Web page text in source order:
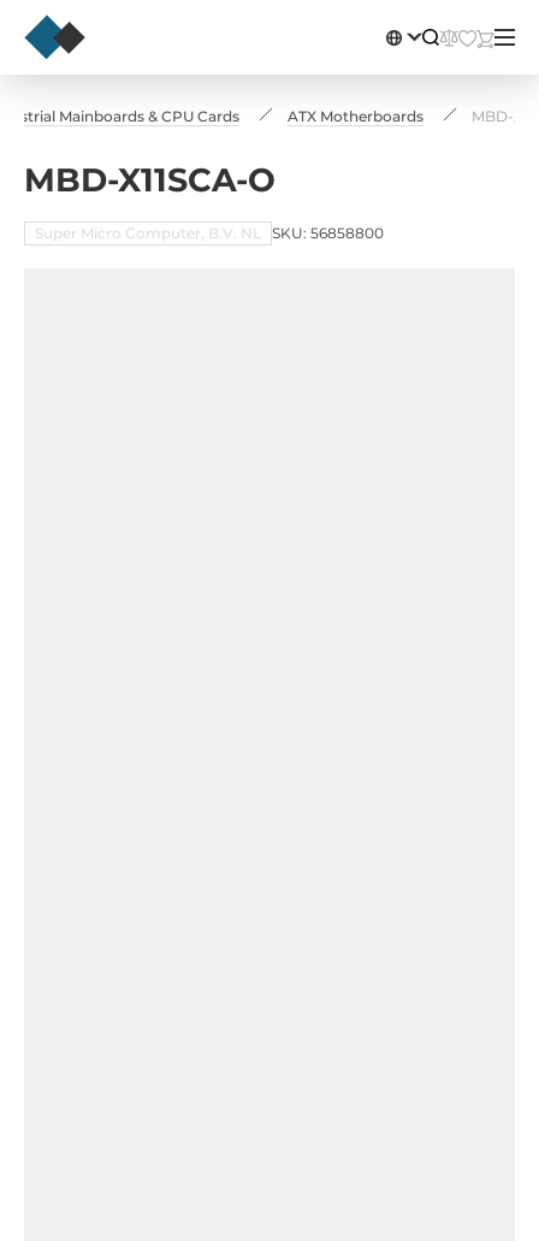
Mainboards & CPU Cards ATX Motherboards MBD-
MBD-X11SCA-O
Super Micro Computer, B.V. NL SKU: 56858800